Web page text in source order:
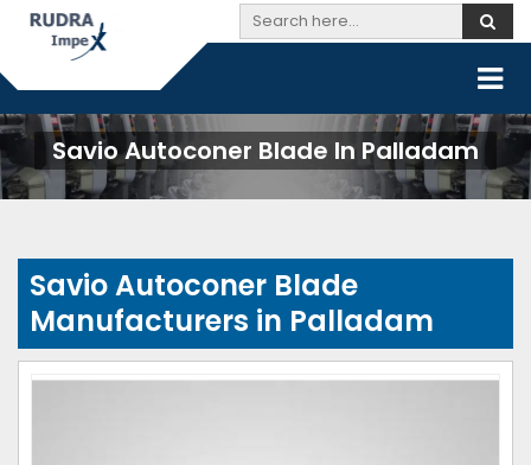
Savio Autoconer Blade In Palladam
Savio Autoconer Blade
Manufacturers in Palladam